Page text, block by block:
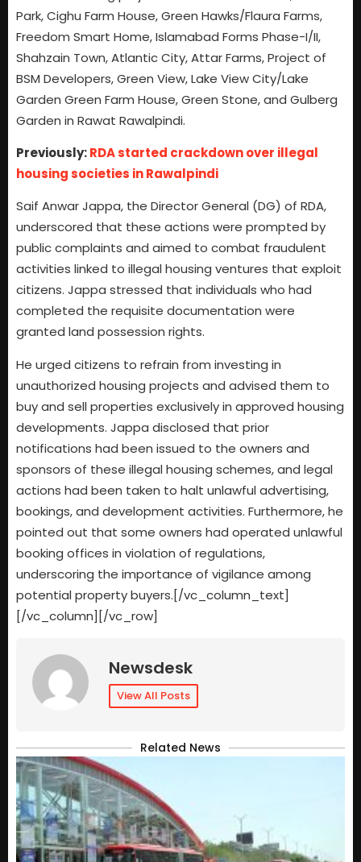
Park, Cighu Farm House, Green Hawks/Flaura Farms,
Freedom Smart Home, Islamabad Forms Phase-I/II,
Shahzain Town, Atlantic City, Attar Farms, Project of
BSM Developers, Green View, Lake View City/Lake
Garden Green Farm House, Green Stone, and Gulberg
Garden in Rawat Rawalpindi.
Previously:RDA started crackdown over illegal
housing societies in Rawalpindi
Saif Anwar Jappa, the Director General (DG) of RDA,
underscored that these actions were prompted by
public complaints and aimed to combat fraudulent
activities linked to illegal housing ventures that exploit
citizens. Jappa stressed that individuals who had
completed the requisite documentation were
granted land possession rights.
He urged citizens to refrain from investing in
unauthorized housing projects and advised them to
buy and sell properties exclusively in approved housing
developments. Jappa disclosed that prior
notifications had been issued to the owners and
sponsors of these illegal housing schemes, and legal
actions had been taken to halt unlawful advertising,
bookings, and development activities. Furthermore, he
pointed out that some owners had operated unlawful
booking offices in violation of regulations,
underscoring the importance of vigilance among
potential property buyers.[/vc_column_text]
[/vc_column][/vc_row]
Newsdesk
View All Posts
Related News